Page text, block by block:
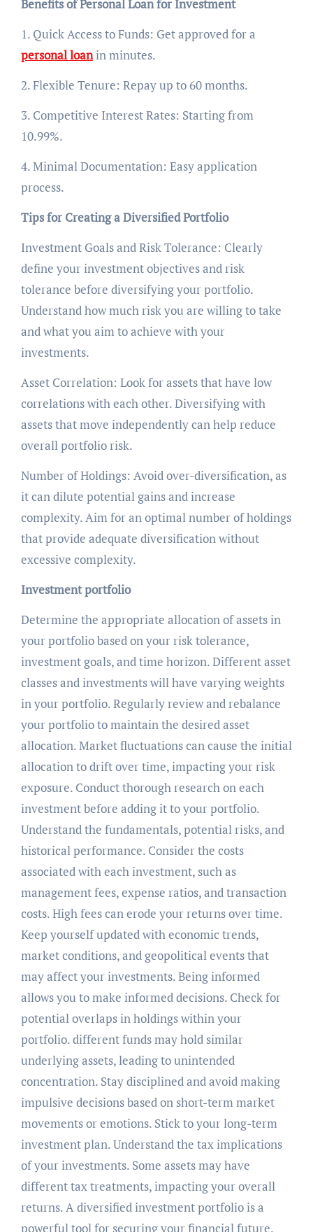
Benefits of Personal Loan for Investment
1. Quick Access to Funds: Get approved for a
personal loanin minutes.
2. Flexible Tenure: Repay up to 60 months.
3. Competitive Interest Rates: Starting from
10.99%.
4. Minimal Documentation: Easy application
process.
Tips for Creating a Diversified Portfolio
Investment Goals and Risk Tolerance: Clearly
define your investment objectives and risk
tolerance before diversifying your portfolio.
Understand how much risk you are willing to take
and what you aim to achieve with your
investments.
Asset Correlation: Look for assets that have low
correlations with each other. Diversifying with
assets that move independently can help reduce
overall portfolio risk.
Number of Holdings: Avoid over-diversification, as
it can dilute potential gains and increase
complexity. Aim for an optimal number of holdings
that provide adequate diversification without
excessive complexity.
Investment portfolio
Determine the appropriate allocation of assets in
your portfolio based on your risk tolerance,
investment goals, and time horizon. Different asset
classes and investments will have varying weights
in your portfolio. Regularly review and rebalance
your portfolio to maintain the desired asset
allocation. Market fluctuations can cause the initial
allocation to drift over time, impacting your risk
exposure. Conduct thorough research on each
investment before adding it to your portfolio.
Understand the fundamentals, potential risks, and
historical performance. Consider the costs
associated with each investment, such as
management fees, expense ratios, and transaction
costs. High fees can erode your returns over time.
Keep yourself updated with economic trends,
market conditions, and geopolitical events that
may affect your investments. Being informed
allows you to make informed decisions. Check for
potential overlaps in holdings within your
portfolio. different funds may hold similar
underlying assets, leading to unintended
concentration. Stay disciplined and avoid making
impulsive decisions based on short-term market
movements or emotions. Stick to your long-term
investment plan. Understand the tax implications
of your investments. Some assets may have
different tax treatments, impacting your overall
returns. A diversified investment portfolio is a
powerful tool for securing your financial future.